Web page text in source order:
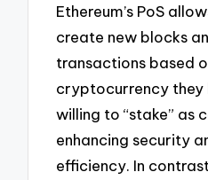
Ethereum’s PoS
create new blocks
transactions based
cryptocurrency they
willing to “stake” as
enhancing security
efficiency. In